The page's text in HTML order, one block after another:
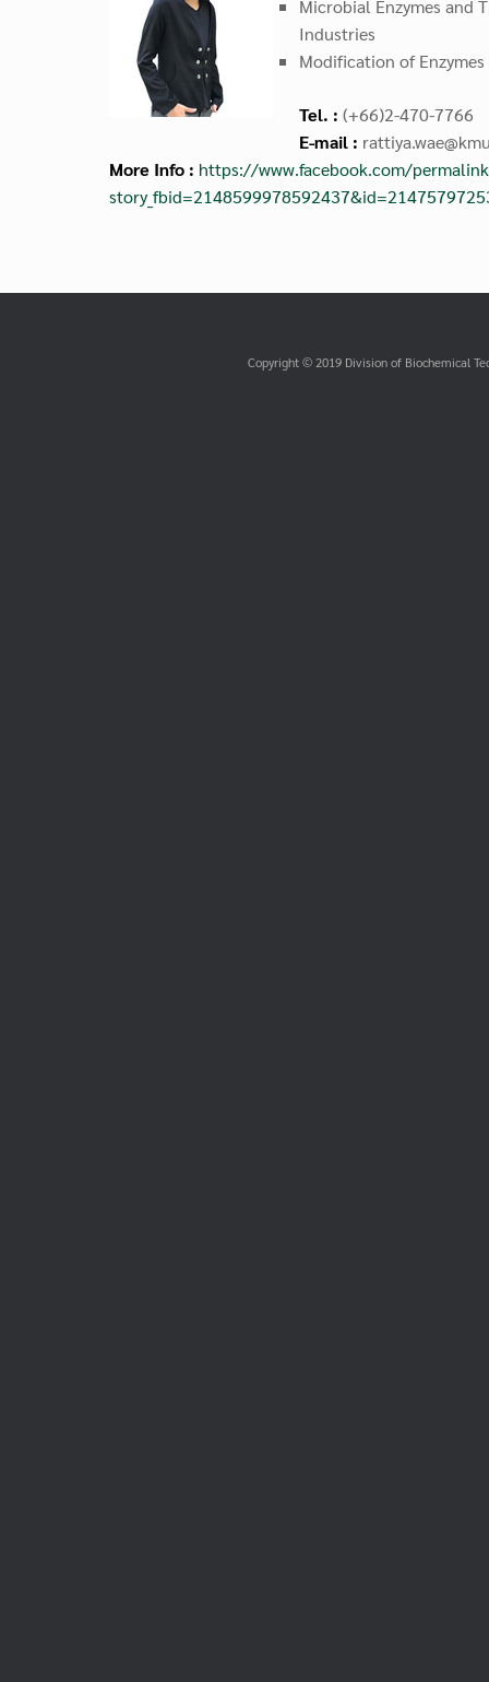
Microbial Enzymes and
Industries
Modification of
Tel. : (+66)2-470-7766
E-mail :
More Info : https://www.facebook.com/
Copyright © 2019 Division of Biochemical